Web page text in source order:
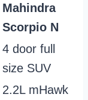
Mahindra
Scorpio N
4 door full
size SUV
2.2L mHawk